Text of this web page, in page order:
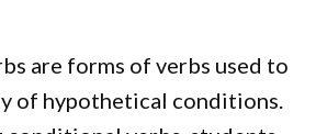
are forms of verbs used to
of hypothetical conditions.